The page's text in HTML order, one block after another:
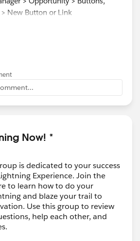
New Button or Link
in new window"
field you add something like this:
a standard controller, you might
one so you can capture the Id in
you capture the Id with
=
controller please refer here:
docs/atlas.en-
pages_controller_extension.htm
helps.
Now! *
is dedicated to your success
Experience. Join the
to learn how to do your
and blaze your trail to
Use this group to review
help each other, and